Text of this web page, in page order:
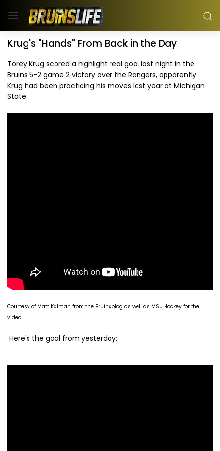
Krug's "Hands" From Back in the Day
Torey Krug scored a highlight real goal last night in the
Bruins 5-2 game 2 victory over the Rangers, apparently
Krug had been practicing his moves last year at Michigan
State.
Courtesy of Matt Kalman from the Bruinsblog as well as MSU Hockey for the
video.
Here's the goal from yesterday: